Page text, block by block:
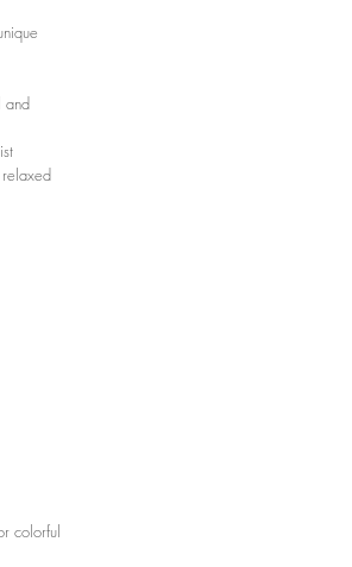
and
colorful